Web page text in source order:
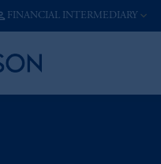
FINANCIAL INTERMEDIARY